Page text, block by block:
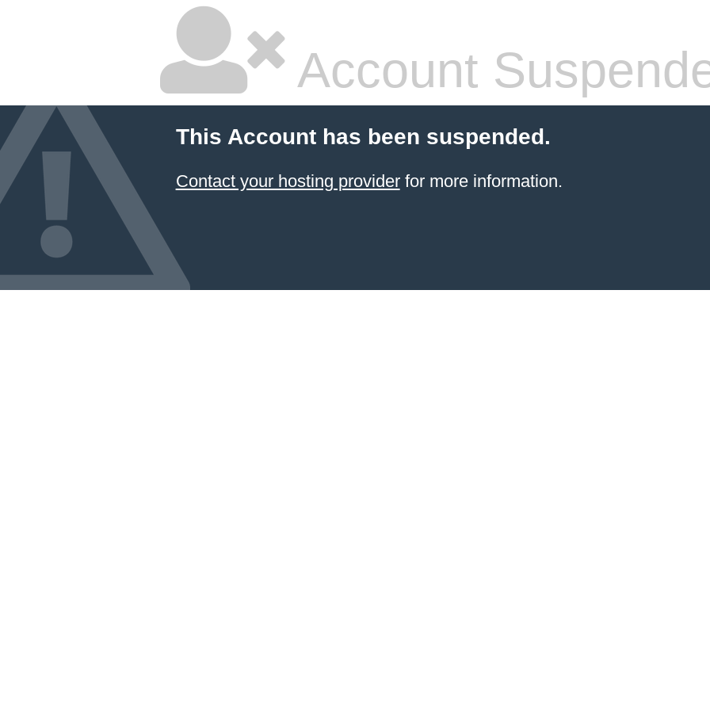
Account
This Account has been suspended.
Contact your hosting providerfor more information.